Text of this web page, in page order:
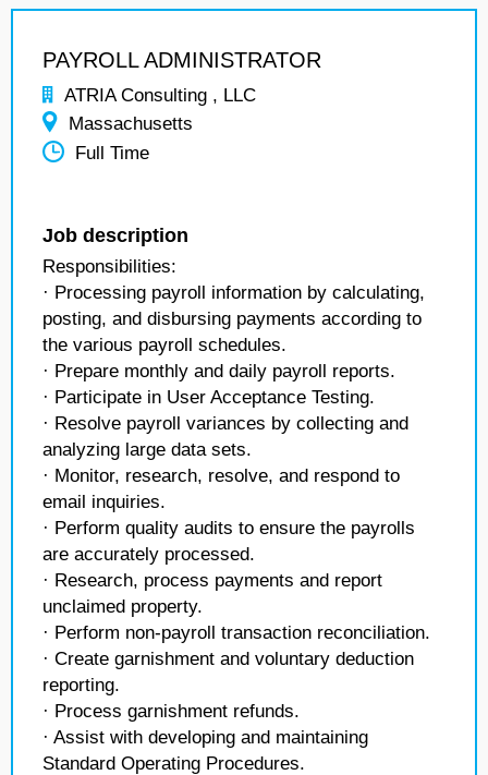
PAYROLL ADMINISTRATOR
ATRIA Consulting , LLC
Massachusetts
Full Time
Job description
Responsibilities:
· Processing payroll information by calculating,
posting, and disbursing payments according to
the various payroll schedules.
· Prepare monthly and daily payroll reports.
· Participate in User Acceptance Testing.
· Resolve payroll variances by collecting and
analyzing large data sets.
· Monitor, research, resolve, and respond to
email inquiries.
· Perform quality audits to ensure the payrolls
are accurately processed.
· Research, process payments and report
unclaimed property.
· Perform non-payroll transaction reconciliation.
· Create garnishment and voluntary deduction
reporting.
· Process garnishment refunds.
· Assist with developing and maintaining
Standard Operating Procedures.